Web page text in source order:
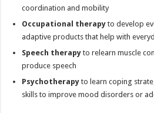
coordination and mobility
Occupational therapy to develop
adaptive products that help with
Speech therapy to relearn muscle
produce speech
Psychotherapy to learn coping
skills to improve mood disorders or